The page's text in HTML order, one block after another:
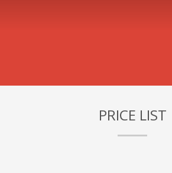
an email to support@website.com . Thank you!
PRICE LIST